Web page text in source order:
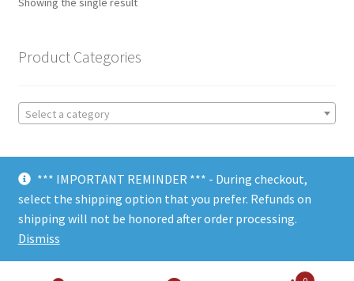
Product Categories
Select a category
© Choate Machine & Tool 2018
*** IMPORTANT REMINDER *** - During checkout,
select the shipping option that you prefer. Refunds on
shipping will not be honored after order processing.
Dismiss